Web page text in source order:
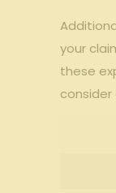
your
these